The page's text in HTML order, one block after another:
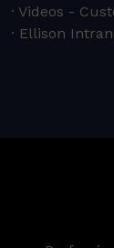
Videos -
Ellison